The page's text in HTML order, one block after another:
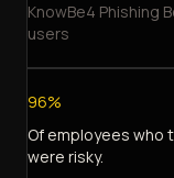
KnowBe4 Phishing
users
96%
Of employees who
were risky.